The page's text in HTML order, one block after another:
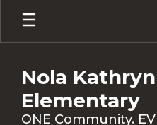
Skip
main
Nola
Elementary
ONE Community.